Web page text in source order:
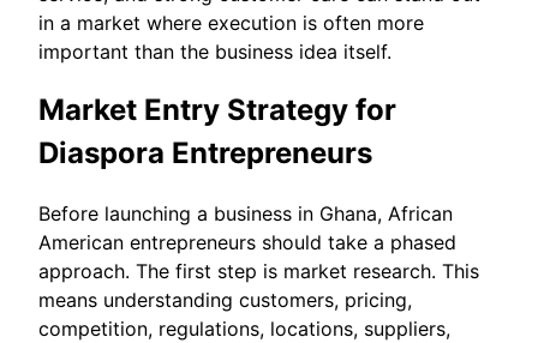
in a market where execution is often more
important than the business idea itself.
Market Entry Strategy for
Diaspora Entrepreneurs
Before launching a business in Ghana, African
American entrepreneurs should take a phased
approach. The first step is market research. This
means understanding customers, pricing,
competition, regulations, locations, suppliers,